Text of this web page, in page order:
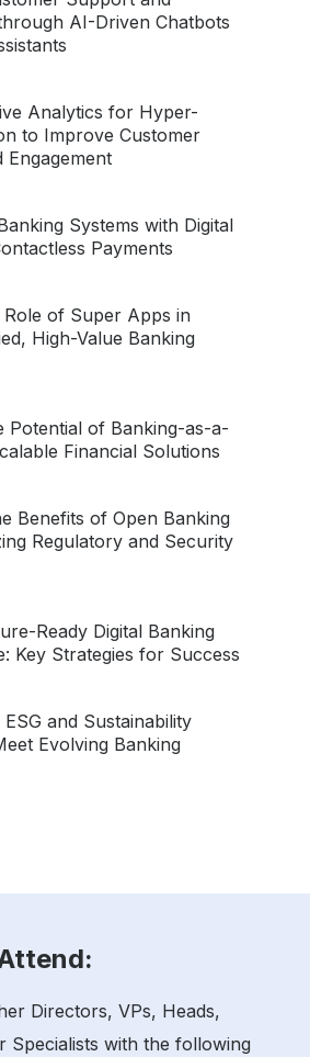
AI-Driven Chatbots
Analytics for Hyper-
to Improve Customer
Engagement
Systems with Digital
Payments
of Super Apps in
High-Value Banking
Potential of Banking-as-a-
Financial Solutions
Benefits of Open Banking
Regulatory and Security
Ready Digital Banking
Key Strategies for Success
and Sustainability
Evolving Banking
Directors, VPs, Heads,
Specialists with the following